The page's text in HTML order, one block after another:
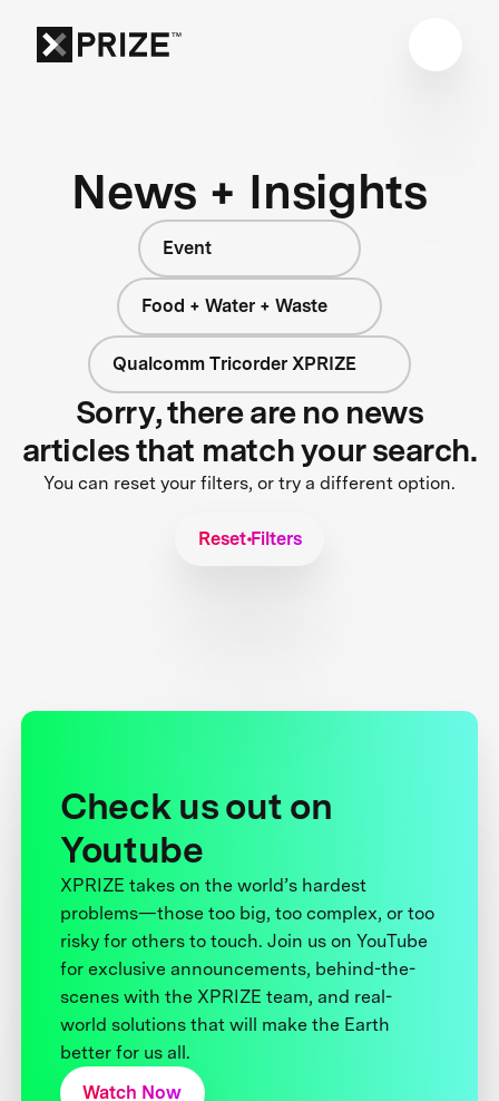
News + Insights
Event
Food + Water + Waste
Qualcomm Tricorder XPRIZE
Sorry, there are no news
articles that match your search.
You can reset your filters, or try a different option.
Reset Filters
Check us out on
Youtube
XPRIZE takes on the world’s hardest
problems—those too big, too complex, or too
risky for others to touch. Join us on YouTube
for exclusive announcements, behind-the-
scenes with the XPRIZE team, and real-
world solutions that will make the Earth
better for us all.
Watch Now